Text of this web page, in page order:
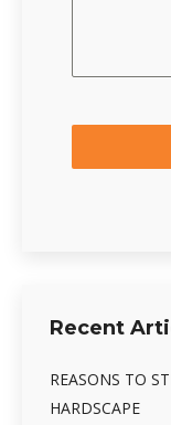
Recent
REASONS TO
HARDSCAPE